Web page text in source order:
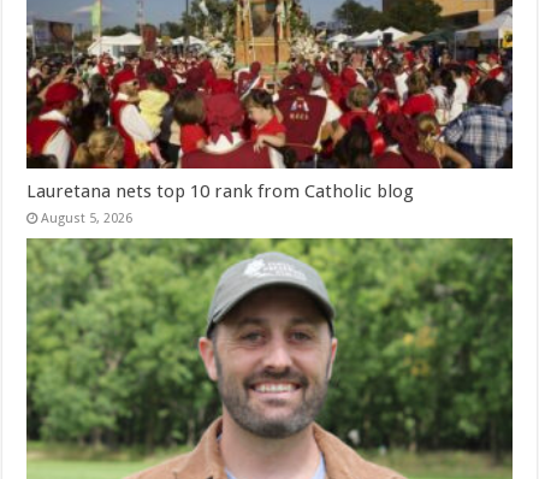
Lauretana nets top 10 rank from Catholic blog
August 5, 2026